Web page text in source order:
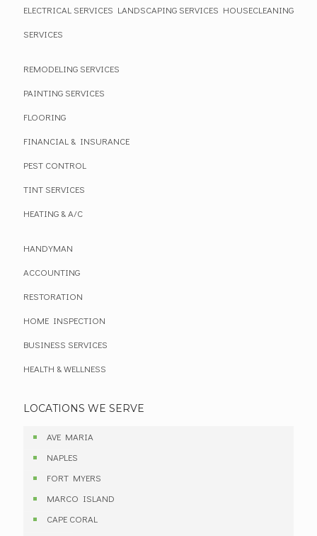
ELECTRICAL SERVICES LANDSCAPING SERVICES HOUSECLEANING
SERVICES
REMODELING SERVICES
PAINTING SERVICES
FLOORING
FINANCIAL & INSURANCE
PEST CONTROL
TINT SERVICES
HEATING & A/C
HANDYMAN
ACCOUNTING
RESTORATION
HOME INSPECTION
BUSINESS SERVICES
HEALTH & WELLNESS
LOCATIONS WE SERVE
AVE MARIA
NAPLES
FORT MYERS
MARCO ISLAND
CAPE CORAL